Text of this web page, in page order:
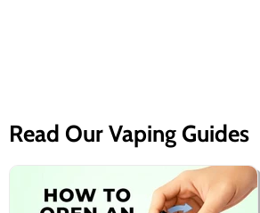
Read Our Vaping Guides